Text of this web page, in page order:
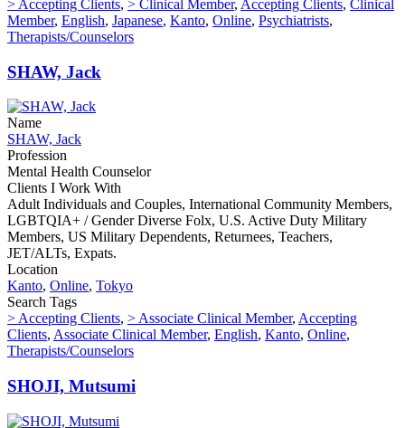
> Accepting Clients, > Clinical Member, Accepting Clients, Clinical
Member, English, Japanese, Kanto, Online, Psychiatrists,
Therapists/Counselors
SHAW, Jack
Name
SHAW, Jack
Profession
Mental Health Counselor
Clients I Work With
Adult Individuals and Couples, International Community Members,
LGBTQIA+ / Gender Diverse Folx, U.S. Active Duty Military
Members, US Military Dependents, Returnees, Teachers,
JET/ALTs, Expats.
Location
Kanto, Online, Tokyo
Search Tags
> Accepting Clients, > Associate Clinical Member, Accepting
Clients, Associate Clinical Member, English, Kanto, Online,
Therapists/Counselors
SHOJI, Mutsumi